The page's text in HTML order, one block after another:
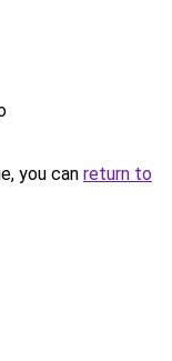
you can return to